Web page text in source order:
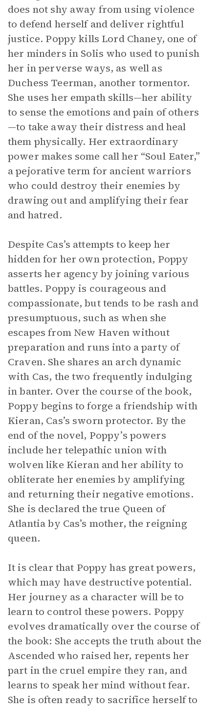
does not shy away from using violence
to defend herself and deliver rightful
justice. Poppy kills Lord Chaney, one of
her minders in Solis who used to punish
her in perverse ways, as well as
Duchess Teerman, another tormentor.
She uses her empath skills—her ability
to sense the emotions and pain of others
—to take away their distress and heal
them physically. Her extraordinary
power makes some call her “Soul Eater,”
a pejorative term for ancient warriors
who could destroy their enemies by
drawing out and amplifying their fear
and hatred.
Despite Cas’s attempts to keep her
hidden for her own protection, Poppy
asserts her agency by joining various
battles. Poppy is courageous and
compassionate, but tends to be rash and
presumptuous, such as when she
escapes from New Haven without
preparation and runs into a party of
Craven. She shares an arch dynamic
with Cas, the two frequently indulging
in banter. Over the course of the book,
Poppy begins to forge a friendship with
Kieran, Cas’s sworn protector. By the
end of the novel, Poppy’s powers
include her telepathic union with
wolven like Kieran and her ability to
obliterate her enemies by amplifying
and returning their negative emotions.
She is declared the true Queen of
Atlantia by Cas’s mother, the reigning
queen.
It is clear that Poppy has great powers,
which may have destructive potential.
Her journey as a character will be to
learn to control these powers. Poppy
evolves dramatically over the course of
the book: She accepts the truth about the
Ascended who raised her, repents her
part in the cruel empire they ran, and
learns to speak her mind without fear.
She is often ready to sacrifice herself to